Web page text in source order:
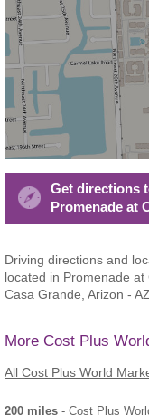
Get directions
Promenade at
Driving directions and
located in Promenade at
Casa Grande, Arizon -
More Cost Plus
All Cost Plus World
200 miles - Cost Plus